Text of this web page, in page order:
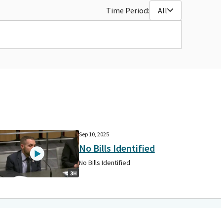
Time Period: All
3H
Sep 10, 2025
No Bills Identified
No Bills Identified